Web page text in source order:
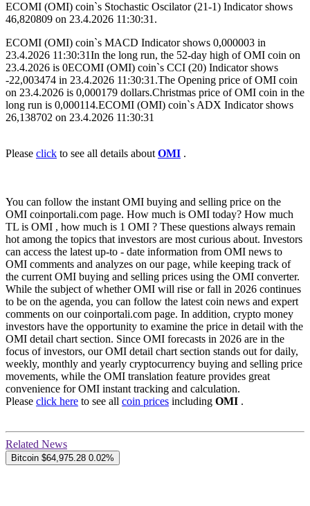
ECOMI (OMI) coin`s Stochastic Oscilator (21-1) Indicator shows
46,820809 on 23.4.2026 11:30:31.
ECOMI (OMI) coin`s MACD Indicator shows 0,000003 in
23.4.2026 11:30:31In the long run, the 52-day high of OMI coin on
23.4.2026 is 0ECOMI (OMI) coin`s CCI (20) Indicator shows
-22,003474 in 23.4.2026 11:30:31.The Opening price of OMI coin
on 23.4.2026 is 0,000179 dollars.Christmas price of OMI coin in the
long run is 0,000114.ECOMI (OMI) coin`s ADX Indicator shows
26,138702 on 23.4.2026 11:30:31
Please click to see all details about OMI .
You can follow the instant OMI buying and selling price on the
OMI coinportali.com page. How much is OMI today? How much
TL is OMI , how much is 1 OMI ? These questions always remain
hot among the topics that investors are most curious about. Investors
can access the latest up-to - date information from OMI news to
OMI comments and analyzes on our page, while keeping track of
the current OMI buying and selling prices using the OMI converter.
While the subject of whether OMI will rise or fall in 2026 continues
to be on the agenda, you can follow the latest coin news and expert
comments on our coinportali.com page. In addition, crypto money
investors have the opportunity to examine the price in detail with the
OMI detail chart section. Since OMI forecasts in 2026 are in the
focus of investors, our OMI detail chart section stands out for daily,
weekly, monthly and yearly cryptocurrency buying and selling price
movements, while the OMI translation feature provides great
convenience for OMI instant tracking and calculation.
Please click here to see all coin prices including OMI .
Related News
Bitcoin $64,975.28 0.02%